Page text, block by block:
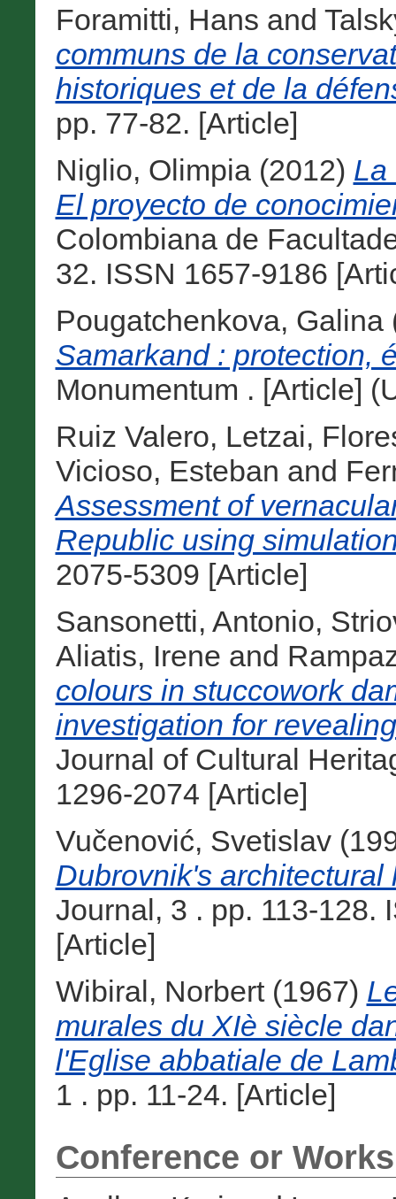
Foramitti, Hans and
communs de la
historiques et de la
pp. 77-82. [Article]
Niglio, Olimpia(2012) La
El proyecto de
Colombiana de
32. ISSN 1657-9186
Pougatchenkova, Galina
Samarkand : protection,
Monumentum . [Article]
Ruiz Valero, Letzai,
Vicioso, Esteban and
Assessment of
Republic using
2075-5309 [Article]
Sansonetti, Antonio,
Aliatis, Irene and
colours in stuccowork
investigation for
Journal of Cultural
1296-2074 [Article]
Vučenović, Svetislav
Dubrovnik's architectural
Journal, 3 . pp. 113-128.
[Article]
Wibiral, Norbert(1967)
murales du XIè siècle
l'Eglise abbatiale de
1 . pp. 11-24. [Article]
Conference or